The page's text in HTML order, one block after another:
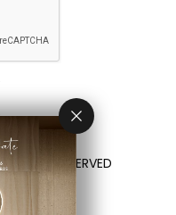
RESERVED